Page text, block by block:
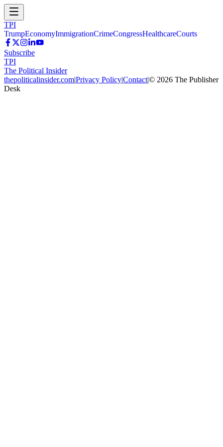
TPI
TrumpEconomyImmigrationCrimeCongressHealthcareCourts
Subscribe
TPI
The Political Insider
thepoliticalinsider.com|Privacy Policy|Contact|© 2026 The Publisher
Desk